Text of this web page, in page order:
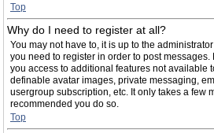
Top
Why do I need to register at all?
You may not have to, it is up to the
you need to register in order to post
you access to additional features not available
definable avatar images, private messaging,
usergroup subscription, etc. It only takes a few
recommended you do so.
Top